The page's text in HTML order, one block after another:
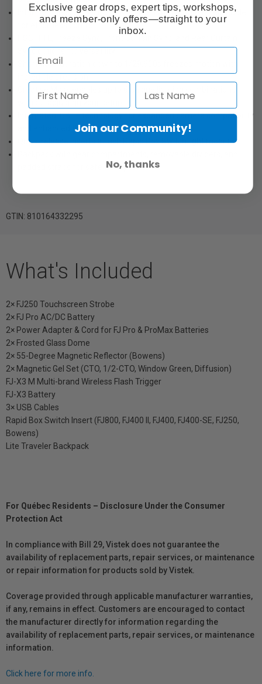
Intuitive full-colour OLED touchscreen with a built-in help guide
for effortless control
Sync options for versatility
Short flash duration down to 1/29,600s freezes motion with
incredible precision
Integrated IGBT+ technology for expanded camera compatibility
and enhanced flash performance
Quick-release Inserts attach Rapid Box Switch light modifiers
padded straps for safe transport
GTIN: 810164332295
What's Included
2× FJ250 Touchscreen Strobe
2× FJ Pro AC/DC Battery
2× Power Adapter & Cord for FJ Pro & ProMax Batteries
2× Frosted Glass Dome
2× 55-Degree Magnetic Reflector (Bowens)
2× Magnetic Gel Set (CTO, 1/2-CTO, Window Green, Diffusion)
FJ-X3 M Multi-brand Wireless Flash Trigger
FJ-X3 Battery
3× USB Cables
Rapid Box Switch Insert (FJ800, FJ400 II, FJ400, FJ400-SE, FJ250,
Bowens)
Lite Traveler Backpack
For Québec Residents – Disclosure Under the Consumer
Protection Act
In compliance with Bill 29, Vistek does not guarantee the
availability of replacement parts, repair services, or maintenance
or repair information for products sold by Vistek.
Coverage provided through applicable manufacturer warranties,
if any, remains in effect. Customers are encouraged to contact
the manufacturer directly for information regarding the
availability of replacement parts, repair services, or maintenance
information.
Click here for more info.
Exclusive gear drops, expert tips, workshops,
and member-only offers—straight to your
inbox.
Join our Community!
No, thanks